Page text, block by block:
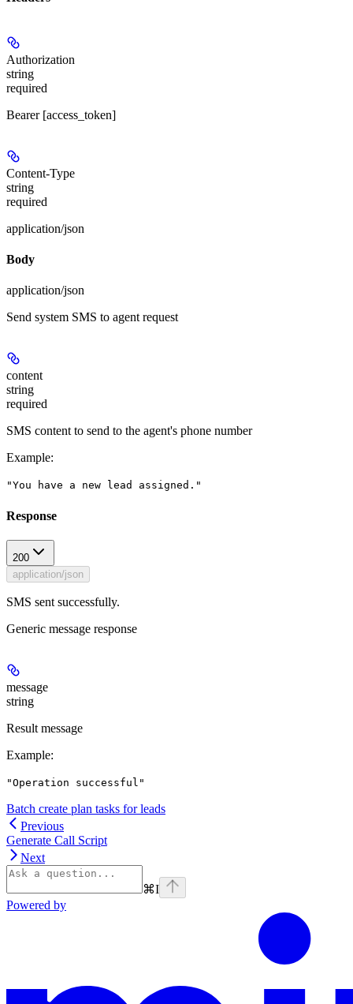
Authorization
string
required
Bearer [access_token]
Content-Type
string
required
application/json
Body
application/json
Send system SMS to agent request
content
string
required
SMS content to send to the agent's phone number
Example:
"You have a new lead assigned."
Response
200
application/json
SMS sent successfully.
Generic message response
message
string
Result message
Example:
"Operation successful"
Batch create plan tasks for leads
Previous
Generate Call Script
Next
⌘I
Powered by